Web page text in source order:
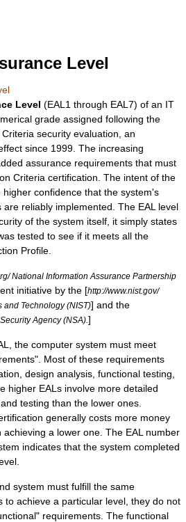
Level
Level (EAL1 through EAL7) of an IT
grade assigned following the
security evaluation, an
since 1999. The increasing
assurance requirements that must
Criteria certification. The intent of the
confidence that the system's
reliably implemented. The EAL level
of the system itself, it simply states
tested to see if it meets all the
Profile
National Information Assurance Partnership
initiative by the [http://www.nist.gov/
and Technology (NIST)] and the
Agency (NSA). ]
the computer system must meet
Most of these requirements
design analysis, functional testing,
higher EALs involve more detailed
testing than the lower ones.
generally costs more money
a lower one. The EAL number
indicates that the system completed
system must fulfill the same
to achieve a particular level, they do not
requirements. The functional